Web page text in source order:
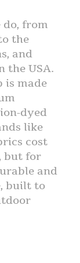
from
the
and
the USA.
is made
dyed
like
cost
but for
and
built to